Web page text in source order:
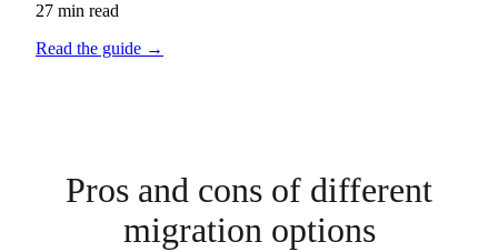
27 min read
Read the guide →
Pros and cons of different
migration options